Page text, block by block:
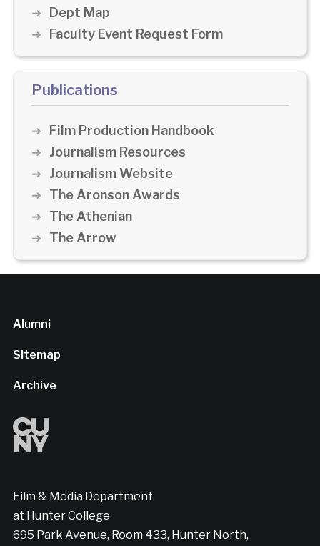
Dept Map
Faculty Event Request Form
Publications
Film Production Handbook
Journalism Resources
Journalism Website
The Aronson Awards
The Athenian
The Arrow
Alumni
Sitemap
Archive
Film & Media Department
at Hunter College
695 Park Avenue, Room 433, Hunter North,